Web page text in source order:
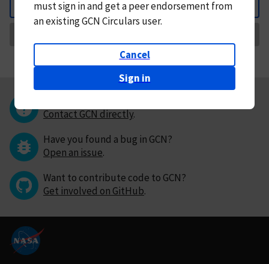
Back
mustsign in andget a peer endorsement from
an existing GCN Circulars user.
Cancel
Sign in
Contact GCN directly.
Have you found a bug in GCN?
Open an issue.
Want to contribute code to GCN?
Get involved on GitHub.